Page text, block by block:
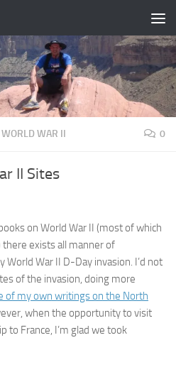
WORLD WAR II 0
II Sites
on World War II (most of which
exists all manner of
War II D-Day invasion. I’d not
of the invasion, doing more
of my own writings on the North
when the opportunity to visit
to France, I’m glad we took